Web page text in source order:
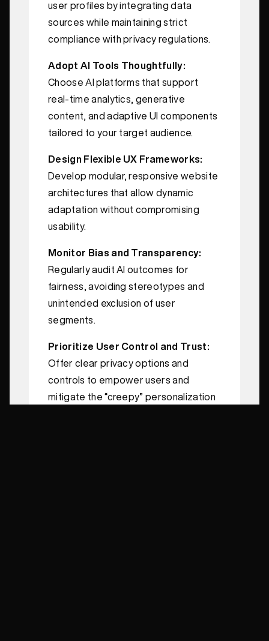
user profiles by integrating data
sources while maintaining strict
compliance with privacy regulations.
Adopt AI Tools Thoughtfully:
Choose AI platforms that support
real-time analytics, generative
content, and adaptive UI components
tailored to your target audience.
Design Flexible UX Frameworks:
Develop modular, responsive website
architectures that allow dynamic
adaptation without compromising
usability.
Monitor Bias and Transparency:
Regularly audit AI outcomes for
fairness, avoiding stereotypes and
unintended exclusion of user
segments.
Prioritize User Control and Trust:
Offer clear privacy options and
controls to empower users and
mitigate the “creepy” personalization